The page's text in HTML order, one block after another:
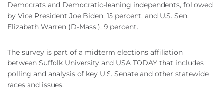
Democrats and Democratic-leaning independents, followed
by Vice President Joe Biden, 15 percent, and U.S. Sen.
Elizabeth Warren (D-Mass.), 9 percent.
The survey is part of a midterm elections affiliation
between Suffolk University and USA TODAY that includes
polling and analysis of key U.S. Senate and other statewide
races and issues.